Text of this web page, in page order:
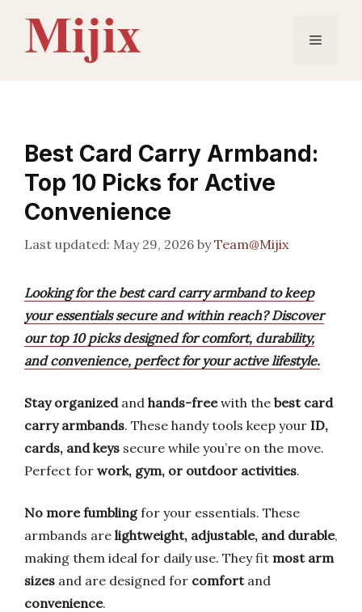
content
Menu
Best Card Carry Armband:
Top 10 Picks for Active
Convenience
May 29, 2026 byTeam@Mijix
Looking for the best card carry armband to keep
your essentials secure and within reach? Discover
our top 10 picks designed for comfort, durability,
and convenience, perfect for your active lifestyle.
Stay organizedand hands-freewith the best card
carry armbands. These handy tools keep your ID,
cards, and keys secure while you’re on the move.
Perfect for work, gym, or outdoor activities.
No more fumblingfor your essentials. These
armbands are lightweight, adjustable, and durable,
making them ideal for daily use. They fit most arm
sizes and are designed for comfortand
convenience.